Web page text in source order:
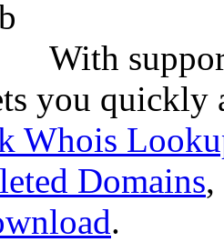
With
you quickly
Whois
Domains,
.